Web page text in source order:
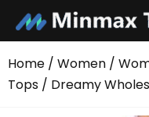
content
Home / Women /
Tops / Dreamy